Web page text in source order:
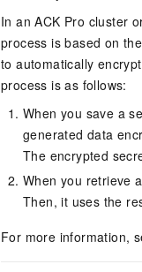
In anACK Pro cluster
process is based on
to automatically
process is as follows:
When you save a
generated data
The encrypted
When you retrieve
Then, it uses the
For more information,